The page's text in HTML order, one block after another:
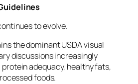
to evolve.
the dominant USDA visual
discussions increasingly
adequacy, healthy fats,
foods.